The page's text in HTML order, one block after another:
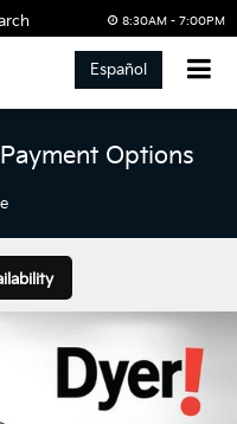
8:30AM - 7:00PM
Español
Options